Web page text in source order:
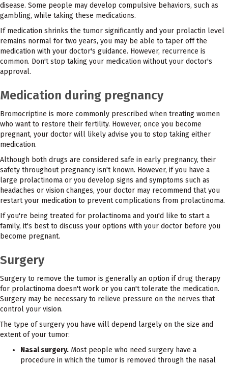
disease. Some people may develop compulsive behaviors, such as
gambling, while taking these medications.
If medication shrinks the tumor significantly and your prolactin level
remains normal for two years, you may be able to taper off the
medication with your doctor's guidance. However, recurrence is
common. Don't stop taking your medication without your doctor's
approval.
Medication during pregnancy
Bromocriptine is more commonly prescribed when treating women
who want to restore their fertility. However, once you become
pregnant, your doctor will likely advise you to stop taking either
medication.
Although both drugs are considered safe in early pregnancy, their
safety throughout pregnancy isn't known. However, if you have a
large prolactinoma or you develop signs and symptoms such as
headaches or vision changes, your doctor may recommend that you
restart your medication to prevent complications from prolactinoma.
If you're being treated for prolactinoma and you'd like to start a
family, it's best to discuss your options with your doctor before you
become pregnant.
Surgery
Surgery to remove the tumor is generally an option if drug therapy
for prolactinoma doesn't work or you can't tolerate the medication.
Surgery may be necessary to relieve pressure on the nerves that
control your vision.
The type of surgery you have will depend largely on the size and
extent of your tumor:
Nasal surgery. Most people who need surgery have a
procedure in which the tumor is removed through the nasal